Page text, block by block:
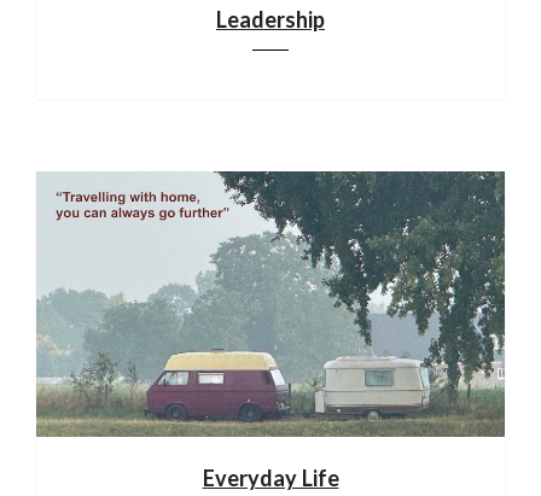
Leadership
Everyday Life